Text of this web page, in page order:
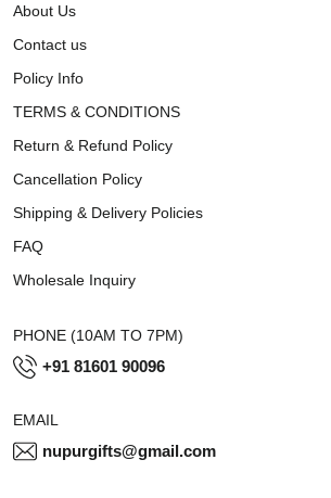
About Us
Contact us
Policy Info
TERMS & CONDITIONS
Return & Refund Policy
Cancellation Policy
Shipping & Delivery Policies
FAQ
Wholesale Inquiry
PHONE (10AM TO 7PM)
+91 81601 90096
EMAIL
nupurgifts@gmail.com